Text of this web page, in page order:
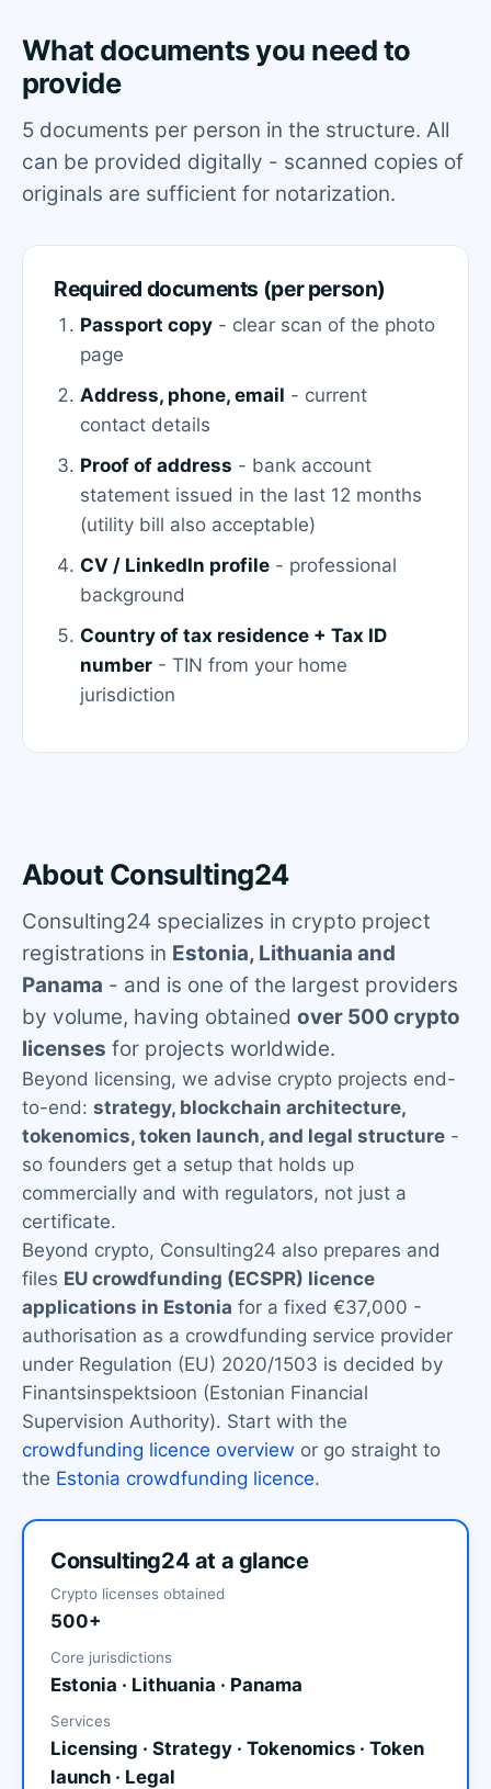
What documents you need to
provide
5 documents per person in the structure. All
can be provided digitally - scanned copies of
originals are sufficient for notarization.
Required documents (per person)
Passport copy - clear scan of the photo
page
Address, phone, email - current
contact details
Proof of address - bank account
statement issued in the last 12 months
(utility bill also acceptable)
CV / LinkedIn profile - professional
background
Country of tax residence + Tax ID
number - TIN from your home
jurisdiction
About Consulting24
Consulting24 specializes in crypto project
registrations in Estonia, Lithuania and
Panama - and is one of the largest providers
by volume, having obtained over 500 crypto
licenses for projects worldwide.
Beyond licensing, we advise crypto projects end-
to-end: strategy, blockchain architecture,
tokenomics, token launch, and legal structure -
so founders get a setup that holds up
commercially and with regulators, not just a
certificate.
Beyond crypto, Consulting24 also prepares and
files EU crowdfunding (ECSPR) licence
applications in Estonia for a fixed €37,000 -
authorisation as a crowdfunding service provider
under Regulation (EU) 2020/1503 is decided by
Finantsinspektsioon (Estonian Financial
Supervision Authority). Start with the
crowdfunding licence overview or go straight to
the Estonia crowdfunding licence.
Consulting24 at a glance
Crypto licenses obtained
500+
Core jurisdictions
Estonia · Lithuania · Panama
Services
Licensing · Strategy · Tokenomics · Token
launch · Legal